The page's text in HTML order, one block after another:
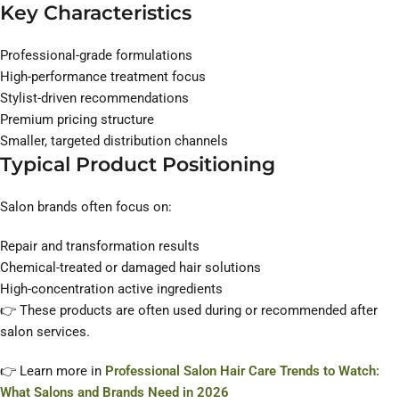
Key Characteristics
Professional-grade formulations
High-performance treatment focus
Stylist-driven recommendations
Premium pricing structure
Smaller, targeted distribution channels
Typical Product Positioning
Salon brands often focus on:
Repair and transformation results
Chemical-treated or damaged hair solutions
High-concentration active ingredients
👉 These products are often used during or recommended after
salon services.
👉 Learn more in Professional Salon Hair Care Trends to Watch:
What Salons and Brands Need in 2026